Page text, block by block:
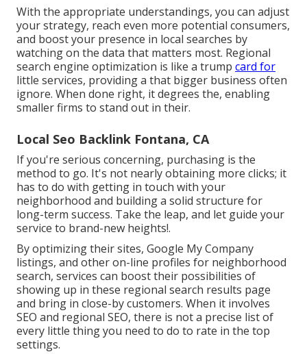
With the appropriate understandings, you can adjust
your strategy, reach even more potential consumers,
and boost your presence in local searches by
watching on the data that matters most. Regional
search engine optimization is like a trump card for
little services, providing a that bigger business often
ignore. When done right, it degrees the, enabling
smaller firms to stand out in their.
Local Seo Backlink Fontana, CA
If you're serious concerning, purchasing is the
method to go. It's not nearly obtaining more clicks; it
has to do with getting in touch with your
neighborhood and building a solid structure for
long-term success. Take the leap, and let guide your
service to brand-new heights!.
By optimizing their sites, Google My Company
listings, and other on-line profiles for neighborhood
search, services can boost their possibilities of
showing up in these regional search results page
and bring in close-by customers. When it involves
SEO and regional SEO, there is not a precise list of
every little thing you need to do to rate in the top
settings.